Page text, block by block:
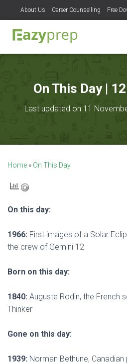
About Us Career Counselling Free
On This Day |
Last updated on 11
Home » On This Day
On this day:
1966: First images of a Solar
the crew of Gemini 12
Born on this day:
1840: Auguste Rodin, the French
Thinker
Gone on this day:
1939: Norman Bethune, Canadian